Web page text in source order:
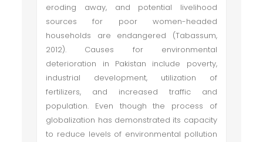
eroding away, and potential livelihood
sources for poor women-headed
households are endangered (Tabassum,
2012). Causes for environmental
deterioration in Pakistan include poverty,
industrial development, utilization of
fertilizers, and increased traffic and
population. Even though the process of
globalization has demonstrated its capacity
to reduce levels of environmental pollution